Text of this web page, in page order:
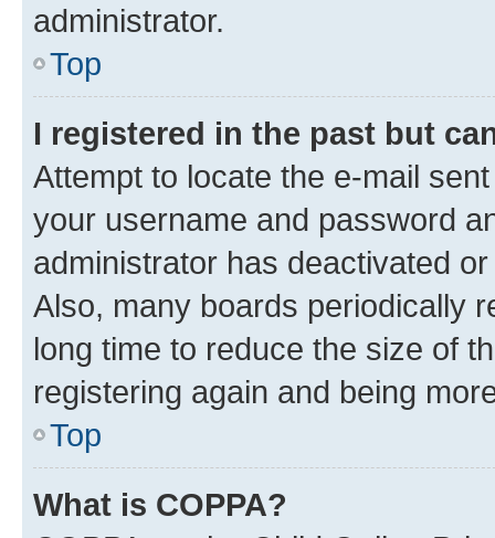
administrator.
Top
I registered in the past but
Attempt to locate the e-mail
your username and password
administrator has deactivated
Also, many boards periodically
long time to reduce the size of
registering again and being
Top
What is COPPA?